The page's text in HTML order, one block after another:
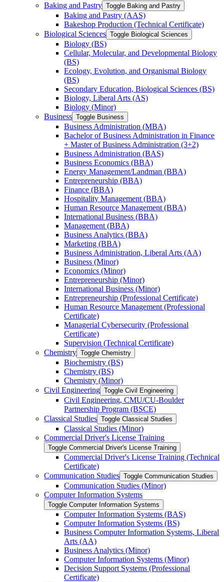
Baking and Pastry Toggle Baking and Pastry
Baking and Pastry (AAS)
Bakeshop Production (Technical Certificate)
Biological Sciences Toggle Biological Sciences
Biology (BS)
Cellular, Molecular, and Developmental Biology
(BS)
Ecology, Evolution, and Organismal Biology
(BS)
Secondary Education, Biological Sciences (BS)
Biology, Liberal Arts (AS)
Biology (Minor)
Business Toggle Business
Business Administration (MBA)
Bachelor of Business Administration in Finance
+ Master of Business Administration (3+2)
Business Administration (BAS)
Business Economics (BBA)
Energy Management/​Landman (BBA)
Entrepreneurship (BBA)
Finance (BBA)
Hospitality Management (BBA)
Human Resource Management (BBA)
International Business (BBA)
Management (BBA)
Business Analytics (BBA)
Marketing (BBA)
Business Administration, Liberal Arts (AA)
Business (Minor)
Economics (Minor)
Entrepreneurship (Minor)
International Business (Minor)
Entrepreneurship (Professional Certificate)
Human Resource Management (Professional
Certificate)
Managerial Cybersecurity (Professional
Certificate)
Supervision (Technical Certificate)
Chemistry Toggle Chemistry
Biochemistry (BS)
Chemistry (BS)
Chemistry (Minor)
Civil Engineering Toggle Civil Engineering
Civil Engineering, CMU/​CU-​Boulder
Partnership Program (BSCE)
Classical Studies Toggle Classical Studies
Classical Studies (Minor)
Commercial Driver's License Training
Toggle Commercial Driver's License Training
Commercial Driver's License Training (Technical
Certificate)
Communication Studies Toggle Communication Studies
Communication Studies (Minor)
Computer Information Systems
Toggle Computer Information Systems
Computer Information Systems (BAS)
Computer Information Systems (BS)
Business Computer Information Systems, Liberal
Arts (AA)
Business Analytics (Minor)
Computer Information Systems (Minor)
Decision Support Systems (Professional
Certificate)